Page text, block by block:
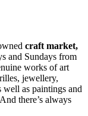
craft market,
and Sundays from
works of art
jewellery,
well as paintings and
there’s always